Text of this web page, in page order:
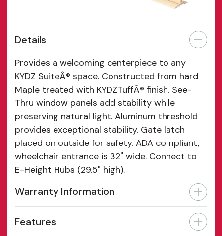
Details
Provides a welcoming centerpiece to any
KYDZ SuiteÂ® space. Constructed from hard
Maple treated with KYDZTuffÂ® finish. See-
Thru window panels add stability while
preserving natural light. Aluminum threshold
provides exceptional stability. Gate latch
placed on outside for safety. ADA compliant,
wheelchair entrance is 32" wide. Connect to
E-Height Hubs (29.5" high).
Warranty Information
Features